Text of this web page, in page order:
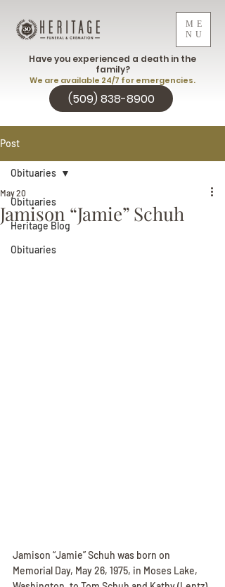
ME
NU
(509) 838-8900
Have you experienced a death in the
family?
We are available 24/7 for emergencies.
Post
Obituaries
Heritage Blog
Obituaries
Obituaries
Jamison “Jamie” Schuh
May 20
Jamison “Jamie” Schuh was born on
Memorial Day, May 26, 1975, in Moses Lake,